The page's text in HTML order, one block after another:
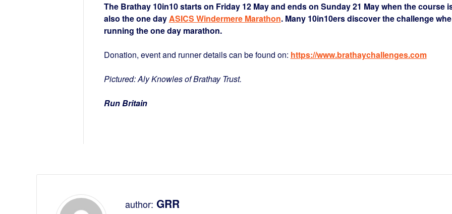
The Brathay 10in10 starts on Friday 12 May and ends on Sunday 21 May when the course
also the one dayASICS Windermere Marathon. Many 10in10ers discover the challenge
running the one day marathon.
Donation, event and runner details can be found on: https://www.brathaychallenges.com
Pictured: Aly Knowles of Brathay Trust.
Run Britain
author: GRR